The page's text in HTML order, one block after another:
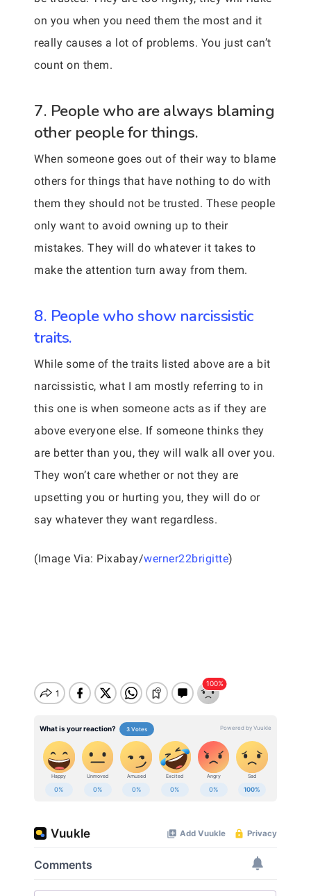
on you when you need them the most and it
really causes a lot of problems. You just can’t
count on them.
7. People who are always blaming
other people for things.
When someone goes out of their way to blame
others for things that have nothing to do with
them they should not be trusted. These people
only want to avoid owning up to their
mistakes. They will do whatever it takes to
make the attention turn away from them.
8. People who show narcissistic
traits.
While some of the traits listed above are a bit
narcissistic, what I am mostly referring to in
this one is when someone acts as if they are
above everyone else. If someone thinks they
are better than you, they will walk all over you.
They won’t care whether or not they are
upsetting you or hurting you, they will do or
say whatever they want regardless.
(Image Via: Pixabay/werner22brigitte)